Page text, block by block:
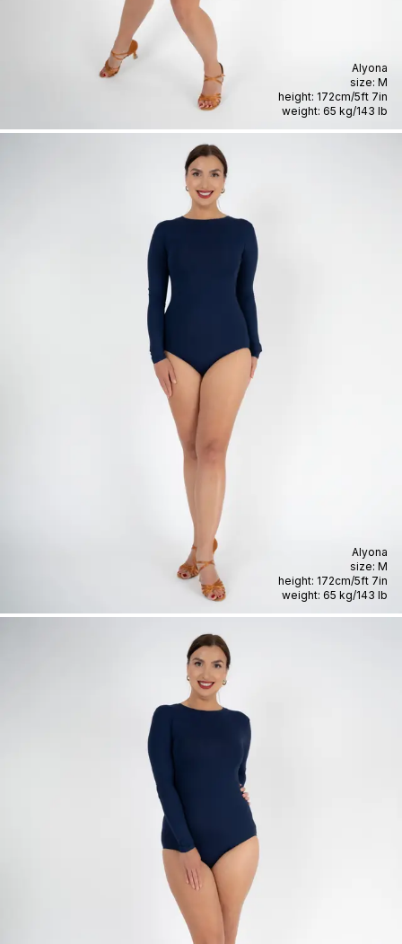
Alyona
size: M
height: 172cm/5ft 7in
weight: 65 kg/143 lb
Alyona
size: M
height: 172cm/5ft 7in
weight: 65 kg/143 lb